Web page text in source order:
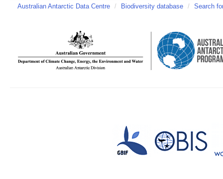
Australian Antarctic Data Centre / Biodiversity database / Search